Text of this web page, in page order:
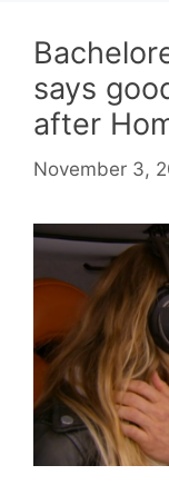
says
after
November 3,